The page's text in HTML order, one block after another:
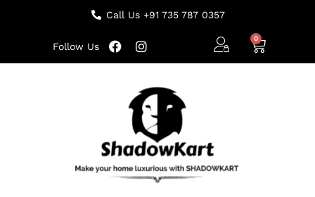
Call Us +91 735 787 0357
Follow Us